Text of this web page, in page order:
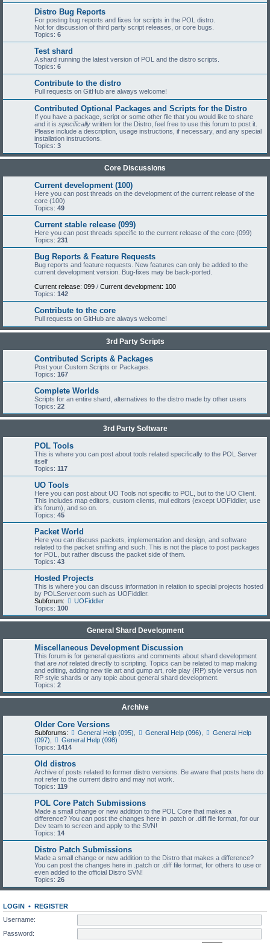
Distro Bug Reports
For posting bug reports and fixes for scripts in the POL distro.
Not for discussion of third party script releases, or core bugs.
Topics: 6
Test shard
A shard running the latest version of POL and the distro scripts.
Topics: 6
Contribute to the distro
Pull requests on GitHub are always welcome!
Contributed Optional Packages and Scripts for the Distro
If you have a package, script or some other file that you would like to share
and it is specifically written for the Distro, feel free to use this forum to post it.
Please include a description, usage instructions, if necessary, and any special
installation instructions.
Topics: 3
Core Discussions
Current development (100)
Here you can post threads on the development of the current release of the
core (100)
Topics: 49
Current stable release (099)
Here you can post threads specific to the current release of the core (099)
Topics: 231
Bug Reports & Feature Requests
Bug reports and feature requests. New features can only be added to the
current development version. Bug-fixes may be back-ported.
Current release: 099 / Current development: 100
Topics: 142
Contribute to the core
Pull requests on GitHub are always welcome!
3rd Party Scripts
Contributed Scripts & Packages
Post your Custom Scripts or Packages.
Topics: 167
Complete Worlds
Scripts for an entire shard, alternatives to the distro made by other users
Topics: 22
3rd Party Software
POL Tools
This is where you can post about tools related specifically to the POL Server
itself
Topics: 117
UO Tools
Here you can post about UO Tools not specific to POL, but to the UO Client.
This includes map editors, custom clients, mul editors (except UOFiddler, use
it's forum), and so on.
Topics: 45
Packet World
Here you can discuss packets, implementation and design, and software
related to the packet sniffing and such. This is not the place to post packages
for POL, but rather discuss the packet side of them.
Topics: 43
Hosted Projects
This is where you can discuss information in relation to special projects hosted
by POLServer.com such as UOFiddler.
Subforum:
UOFiddler
Topics: 100
General Shard Development
Miscellaneous Development Discussion
This forum is for general questions and comments about shard development
that are notrelated directly to scripting. Topics can be related to map making
and editing, adding new tile art and gump art, role play (RP) style versus non
RP style shards or any topic about general shard development.
Topics: 2
Archive
Older Core Versions
Subforums: General Help (095) General Help (096)
General Help
(097)
General Help (098)
Topics: 1414
Old distros
Archive of posts related to former distro versions. Be aware that posts here do
not refer to the current distro and may not work.
Topics: 119
POL Core Patch Submissions
Made a small change or new addition to the POL Core that makes a
difference? You can post the changes here in .patch or .diff file format, for our
Dev team to screen and apply to the SVN!
Topics: 14
Distro Patch Submissions
Made a small change or new addition to the Distro that makes a difference?
You can post the changes here in .patch or .diff file format, for others to use or
even added to the official Distro SVN!
Topics: 26
LOGIN • REGISTER
Username:
Password: